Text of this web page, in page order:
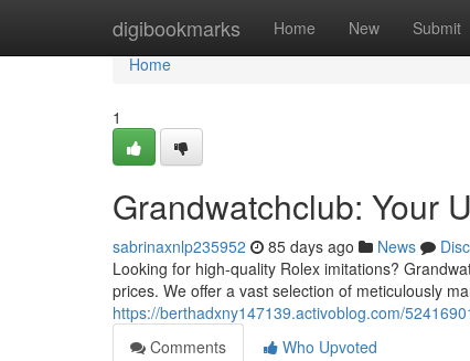
digibookmarks Home New Submit
Home
Home
1
Grandwatchclub: Your
sabrinaxnlp235952 85 days ago News
Looking for high-quality Rolex imitations?
prices. We offer a vast selection of meticulously
https://berthadxny147139.activoblog.com/
Comments
Who Upvoted